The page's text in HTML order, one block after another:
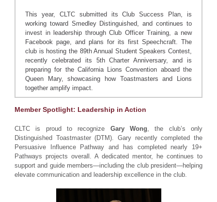
This year, CLTC submitted its Club Success Plan, is
working toward Smedley Distinguished, and continues to
invest in leadership through Club Officer Training, a new
Facebook page, and plans for its first Speechcraft. The
club is hosting the 89th Annual Student Speakers Contest,
recently celebrated its 5th Charter Anniversary, and is
preparing for the California Lions Convention aboard the
Queen Mary, showcasing how Toastmasters and Lions
together amplify impact.
Member Spotlight: Leadership in Action
CLTC is proud to recognize Gary Wong, the club’s only
Distinguished Toastmaster (DTM). Gary recently completed the
Persuasive Influence Pathway and has completed nearly 19+
Pathways projects overall. A dedicated mentor, he continues to
support and guide members—including the club president—helping
elevate communication and leadership excellence in the club.